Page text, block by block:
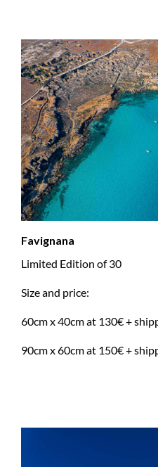
Favignana
Limited Edition of 30
Size and price:
60cm x 40cm at 130€ +
90cm x 60cm at 150€ +